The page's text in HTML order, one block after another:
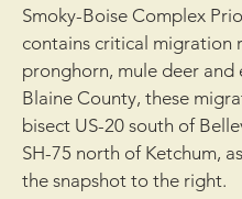
Smoky-Boise Complex
contains critical migration
pronghorn, mule deer and
Blaine County, these
bisect US-20 south of
SH-75 north of Ketchum,
the snapshot to the right.